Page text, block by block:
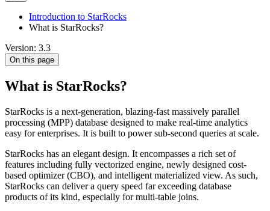
Introduction to StarRocks
What is StarRocks?
Version: 3.3
On this page
What is StarRocks?
StarRocks is a next-generation, blazing-fast massively parallel
processing (MPP) database designed to make real-time analytics
easy for enterprises. It is built to power sub-second queries at scale.
StarRocks has an elegant design. It encompasses a rich set of
features including fully vectorized engine, newly designed cost-
based optimizer (CBO), and intelligent materialized view. As such,
StarRocks can deliver a query speed far exceeding database
products of its kind, especially for multi-table joins.